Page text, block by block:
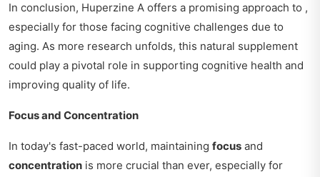
In conclusion, Huperzine A offers a promising approach to ,
especially for those facing cognitive challenges due to
aging. As more research unfolds, this natural supplement
could play a pivotal role in supporting cognitive health and
improving quality of life.
Focus and Concentration
In today's fast-paced world, maintaining focus and
concentration is more crucial than ever, especially for